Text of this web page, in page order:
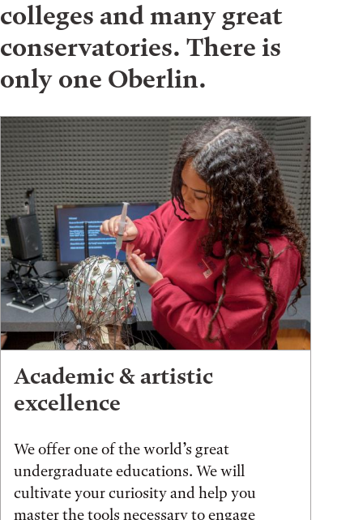
colleges and many great
conservatories. There is
only one Oberlin.
Academic & artistic
excellence
We offer one of the world’s great
undergraduate educations. We will
cultivate your curiosity and help you
master the tools necessary to engage